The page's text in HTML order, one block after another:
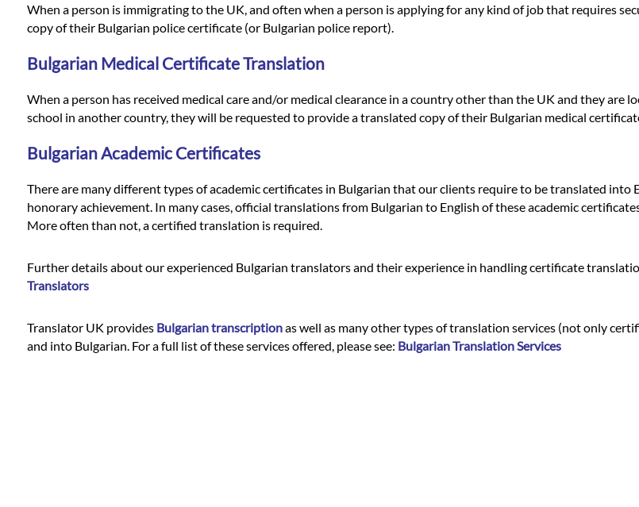
When a person is immigrating to the UK, and often when a person is applying for any kind of job that requires
copy of their Bulgarian police certificate (or Bulgarian police report).
Bulgarian Medical Certificate Translation
When a person has received medical care and/or medical clearance in a country other than the UK and they
school in another country, they will be requested to provide a translated copy of their Bulgarian medical
Bulgarian Academic Certificates
There are many different types of academic certificates in Bulgarian that our clients require to be translated into
honorary achievement. In many cases, official translations from Bulgarian to English of these academic
More often than not, a certified translation is required.
Further details about our experienced Bulgarian translators and their experience in handling certificate
Translators
Translator UK provides Bulgarian transcriptionas well as many other types of translation services (not only
and into Bulgarian. For a full list of these services offered, please see: Bulgarian Translation Services